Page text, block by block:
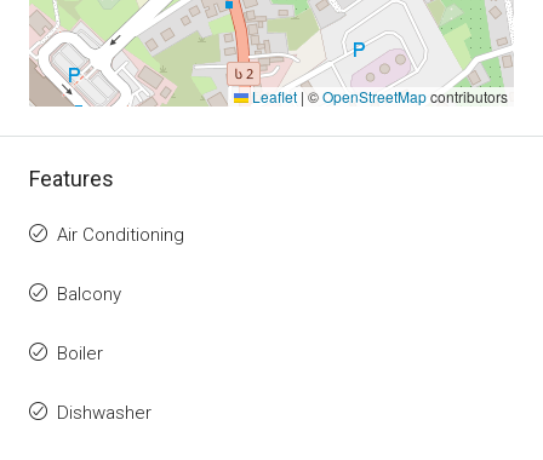
Leaflet | ©OpenStreetMapcontributors
Features
Air Conditioning
Balcony
Boiler
Dishwasher